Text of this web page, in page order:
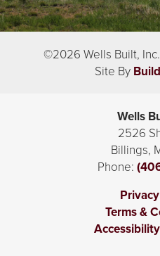
©2026 Wells Built, Inc.
Site By
Wells
2526
Billings,
Phone:
Terms &